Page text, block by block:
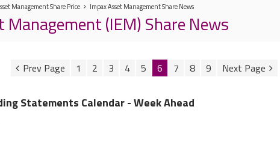
Management Share Price Impax Asset Management Share News
Management (IEM) Share News
1 2 3 4 5 6 7 8 9
Statements Calendar - Week Ahead